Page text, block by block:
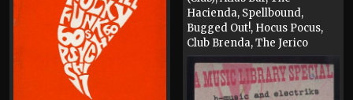
Hacienda, Spellbound,
Bugged Out!, Hocus Pocus,
Club Brenda, The Jerico
Lounge, Wandy's World
Original Artwork, 2004